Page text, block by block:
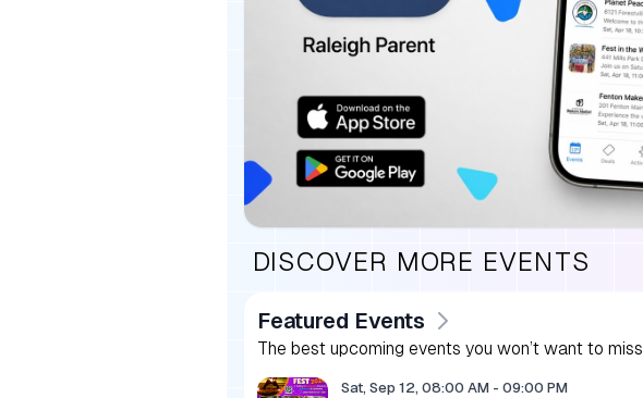
DISCOVER MORE EVENTS
Featured Events
The best upcoming events you won’t want to miss
Sat, Sep 12, 08:00 AM - 09:00 PM